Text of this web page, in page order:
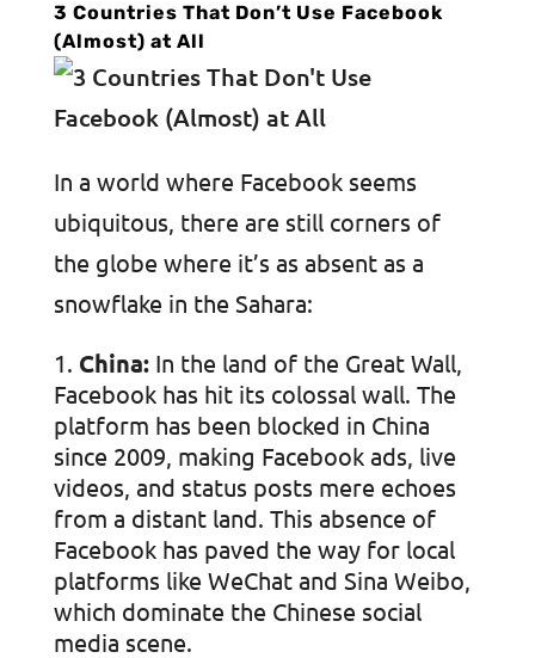
3 Countries That Don’t Use Facebook
(Almost) at All
In a world where Facebook seems
ubiquitous, there are still corners of
the globe where it’s as absent as a
snowflake in the Sahara:
China:In the land of the Great Wall,
Facebook has hit its colossal wall. The
platform has been blocked in China
since 2009, making Facebook ads, live
videos, and status posts mere echoes
from a distant land. This absence of
Facebook has paved the way for local
platforms like WeChat and Sina Weibo,
which dominate the Chinese social
media scene.